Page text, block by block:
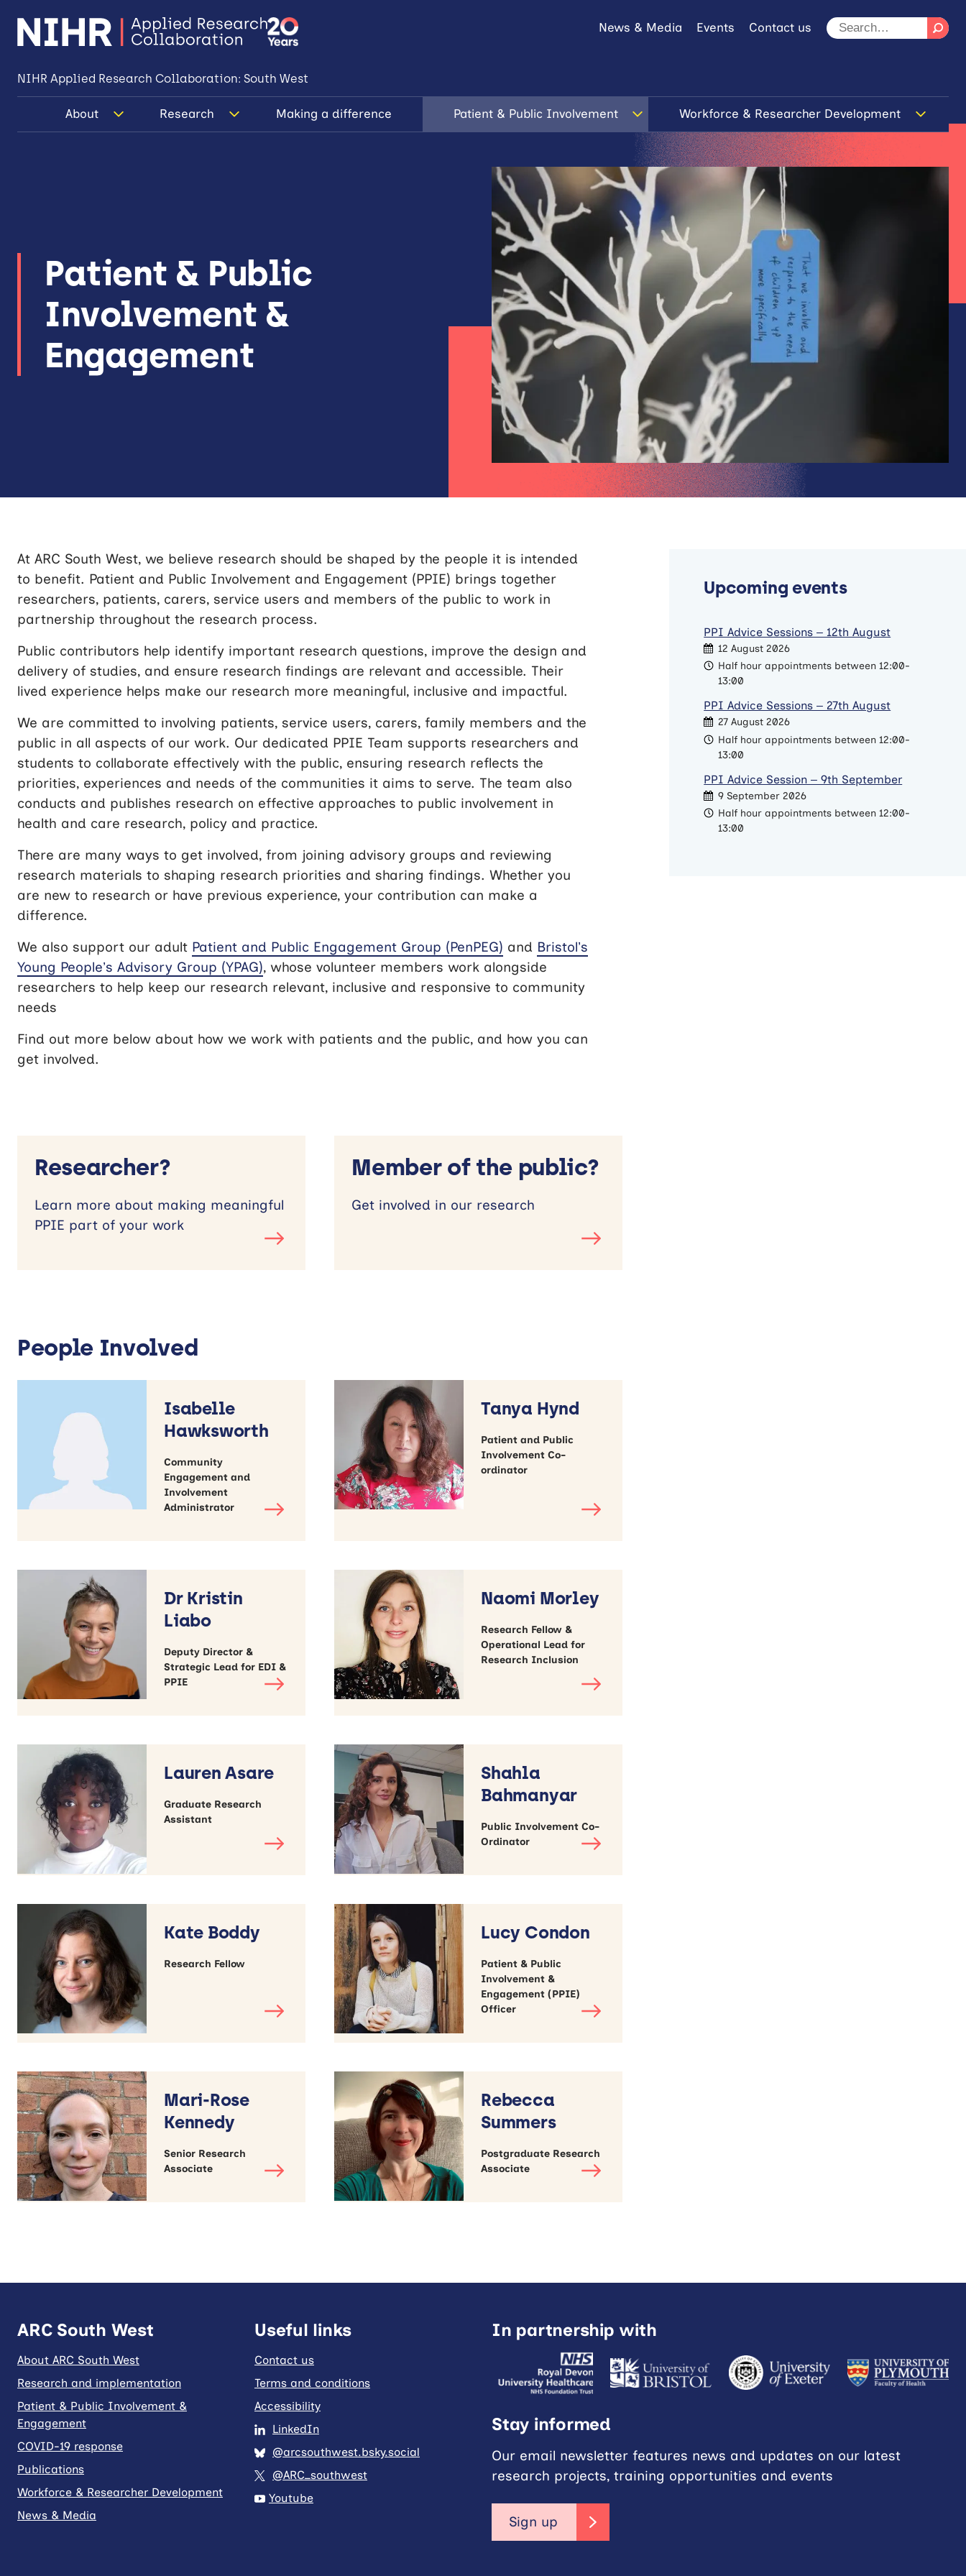
News & Media Events Contact us
NIHR Applied Research Collaboration: South West
About Research Making a difference Patient & Public Involvement Workforce & Researcher Development
Patient & Public
Involvement &
Engagement
At ARC South West, we believe research should be shaped by the people it is intended
to benefit. Patient and Public Involvement and Engagement (PPIE) brings together
researchers, patients, carers, service users and members of the public to work in
partnership throughout the research process.
Public contributors help identify important research questions, improve the design and
delivery of studies, and ensure research findings are relevant and accessible. Their
lived experience helps make our research more meaningful, inclusive and impactful.
We are committed to involving patients, service users, carers, family members and the
public in all aspects of our work. Our dedicated PPIE Team supports researchers and
students to collaborate effectively with the public, ensuring research reflects the
priorities, experiences and needs of the communities it aims to serve. The team also
conducts and publishes research on effective approaches to public involvement in
health and care research, policy and practice.
There are many ways to get involved, from joining advisory groups and reviewing
research materials to shaping research priorities and sharing findings. Whether you
are new to research or have previous experience, your contribution can make a
difference.
We also support our adult Patient and Public Engagement Group (PenPEG) and Bristol’s
Young People’s Advisory Group (YPAG), whose volunteer members work alongside
researchers to help keep our research relevant, inclusive and responsive to community
needs
Find out more below about how we work with patients and the public, and how you can
get involved.
Researcher?
Learn more about making meaningful
PPIE part of your work
Member of the public?
Get involved in our research
People Involved
Isabelle
Hawksworth
Community
Engagement and
Involvement
Administrator
Tanya Hynd
Patient and Public
Involvement Co-
ordinator
Dr Kristin
Liabo
Deputy Director &
Strategic Lead for EDI &
PPIE
Naomi Morley
Research Fellow &
Operational Lead for
Research Inclusion
Lauren Asare
Graduate Research
Assistant
Shahla
Bahmanyar
Public Involvement Co-
Ordinator
Kate Boddy
Research Fellow
Lucy Condon
Patient & Public
Involvement &
Engagement (PPIE)
Officer
Mari-Rose
Kennedy
Senior Research
Associate
Rebecca
Summers
Postgraduate Research
Associate
Upcoming events
PPI Advice Sessions – 12th August
12 August 2026
Half hour appointments between 12:00-
13:00
PPI Advice Sessions – 27th August
27 August 2026
Half hour appointments between 12:00-
13:00
PPI Advice Session – 9th September
9 September 2026
Half hour appointments between 12:00-
13:00
ARC South West
About ARC South West
Research and implementation
Patient & Public Involvement &
Engagement
COVID-19 response
Publications
Workforce & Researcher Development
News & Media
Useful links
Contact us
Terms and conditions
Accessibility
LinkedIn
@arcsouthwest.bsky.social
@ARC_southwest
Youtube
In partnership with
Stay informed
Our email newsletter features news and updates on our latest
research projects, training opportunities and events
Sign up